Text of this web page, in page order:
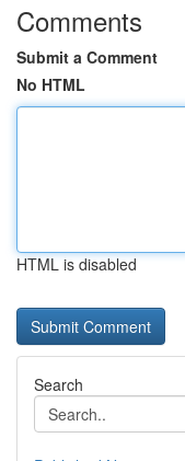
Comments
Submit a Comment
No HTML
HTML is disabled
Search